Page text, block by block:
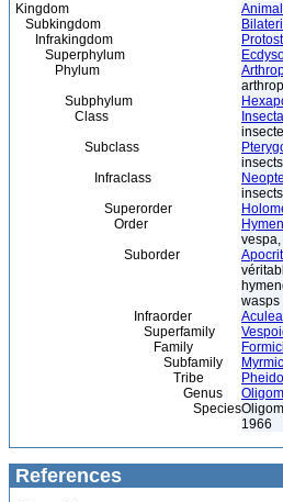
Kingdom
Subkingdom
Infrakingdom
Superphylum
Phylum
Subphylum
Class
Insecta
Subclass
insects
Infraclass
insects
Superorder
Order
Suborder
wasps
Infraorder
Superfamily
Family
Subfamily
Tribe
Genus
Species
1966
References